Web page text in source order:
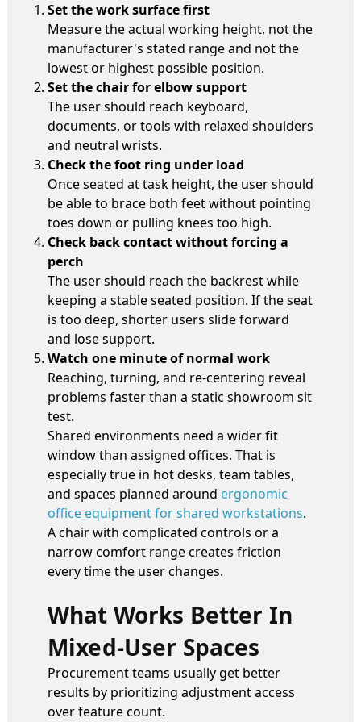
Set the work surface first
Measure the actual working height, not the
manufacturer's stated range and not the
lowest or highest possible position.
Set the chair for elbow support
The user should reach keyboard,
documents, or tools with relaxed shoulders
and neutral wrists.
Check the foot ring under load
Once seated at task height, the user should
be able to brace both feet without pointing
toes down or pulling knees too high.
Check back contact without forcing a
perch
The user should reach the backrest while
keeping a stable seated position. If the seat
is too deep, shorter users slide forward
and lose support.
Watch one minute of normal work
Reaching, turning, and re-centering reveal
problems faster than a static showroom sit
test.
Shared environments need a wider fit
window than assigned offices. That is
especially true in hot desks, team tables,
and spaces planned around ergonomic
office equipment for shared workstations.
A chair with complicated controls or a
narrow comfort range creates friction
every time the user changes.
What Works Better In
Mixed-User Spaces
Procurement teams usually get better
results by prioritizing adjustment access
over feature count.